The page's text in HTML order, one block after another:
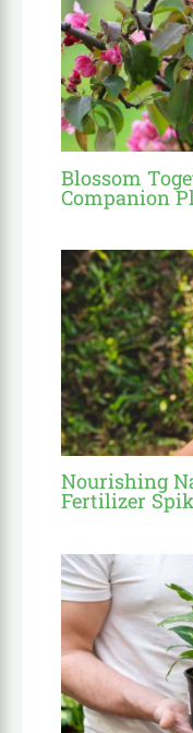
Blossom
Companion
Nourishing
Fertilizer